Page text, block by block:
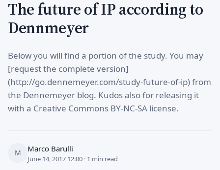
The future of IP according to
Dennmeyer
Below you will find a portion of the study. You may
[request the complete version]
(http://go.dennemeyer.com/study-future-of-ip) from
the Dennemeyer blog. Kudos also for releasing it
with a Creative Commons BY-NC-SA license.
M Marco Barulli
June 14, 2017 12:00 · 1 min read